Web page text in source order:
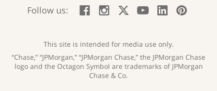
Follow us: Facebook;
window
Instagram;
window
X;
window
:
YouTube;
window
LinkedIn;
window
new
This site is intended for media use only.
“Chase,” “JPMorgan,” “JPMorgan Chase,” the JPMorgan Chase
logo and the Octagon Symbol are trademarks of JPMorgan
Chase & Co.